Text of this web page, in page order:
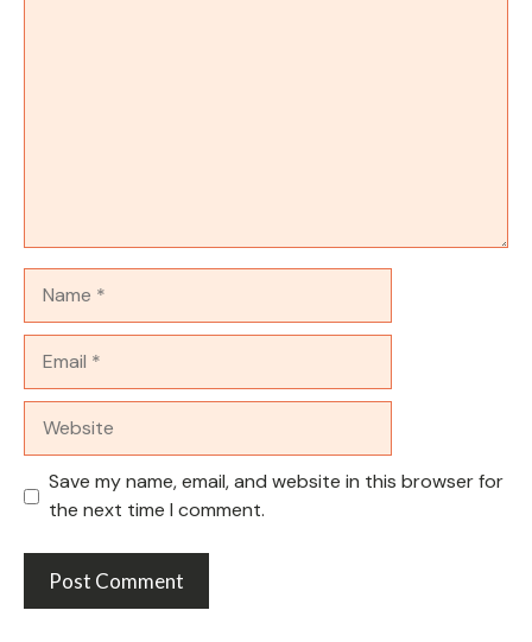
Save my name, email, and website in this browser for
the next time I comment.